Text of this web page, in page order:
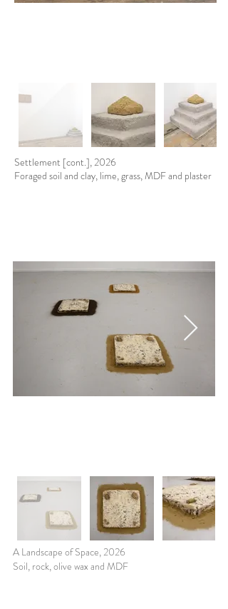
Settlement [cont.], 2026
Foraged soil and clay, lime, grass, MDF and plaster
A Landscape of Space, 2026
Soil, rock, olive wax and MDF